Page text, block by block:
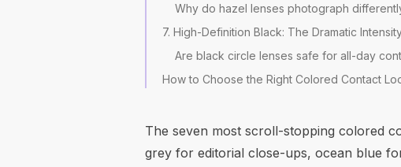
Why do hazel lenses photograph
7. High-Definition Black: The Dramatic
Are black circle lenses safe for all-day
How to Choose the Right Colored Contact
The seven most scroll-stopping colored
grey for editorial close-ups, ocean blue